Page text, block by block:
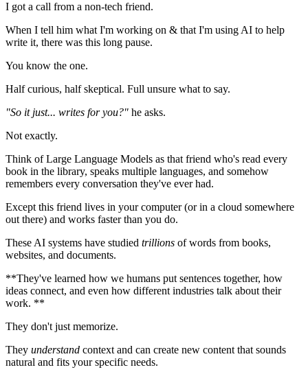
I got a call from a non-tech friend.
When I tell him what I'm working on & that I'm using AI to help
write it, there was this long pause.
You know the one.
Half curious, half skeptical. Full unsure what to say.
"So it just... writes for you?" he asks.
Not exactly.
Think of Large Language Models as that friend who's read every
book in the library, speaks multiple languages, and somehow
remembers every conversation they've ever had.
Except this friend lives in your computer (or in a cloud somewhere
out there) and works faster than you do.
These AI systems have studied trillions of words from books,
websites, and documents.
**They've learned how we humans put sentences together, how
ideas connect, and even how different industries talk about their
work. **
They don't just memorize.
They understand context and can create new content that sounds
natural and fits your specific needs.